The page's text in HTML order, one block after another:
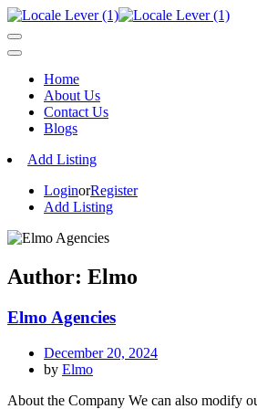
Home
About Us
Contact Us
Blogs
Add Listing
LoginorRegister
Add Listing
Author: Elmo
Elmo Agencies
December 20, 2024
by Elmo
About the Company We can also modify